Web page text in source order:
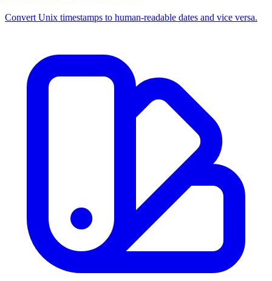
Convert Unix timestamps to human-readable dates and vice versa.